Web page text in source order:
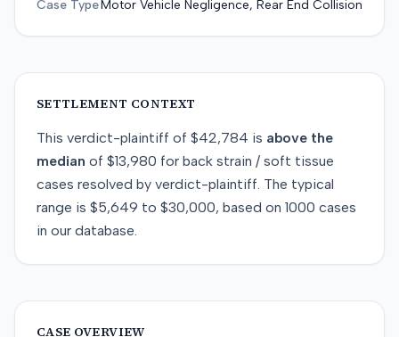
Case Type Motor Vehicle Negligence, Rear End Collision
SETTLEMENT CONTEXT
This verdict-plaintiff of $42,784 is above the
median of $13,980 for back strain / soft tissue
cases resolved by verdict-plaintiff. The typical
range is $5,649 to $30,000, based on 1000 cases
in our database.
CASE OVERVIEW